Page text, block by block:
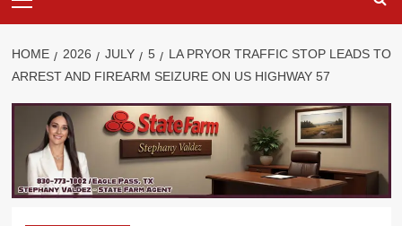
Menu
HOME 2026 JULY 5
LA PRYOR TRAFFIC STOP LEADS TO
ARREST AND FIREARM SEIZURE ON US HIGHWAY 57